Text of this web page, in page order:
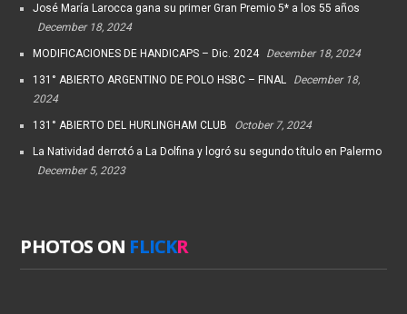
José María Larocca gana su primer Gran Premio 5* a los 55 años
December 18, 2024
MODIFICACIONES DE HANDICAPS – Dic. 2024 December 18, 2024
131° ABIERTO ARGENTINO DE POLO HSBC – FINAL
December 18,
2024
131° ABIERTO DEL HURLINGHAM CLUB October 7, 2024
La Natividad derrotó a La Dolfina y logró su segundo título en Palermo
December 5, 2023
PHOTOS ON FLICKR